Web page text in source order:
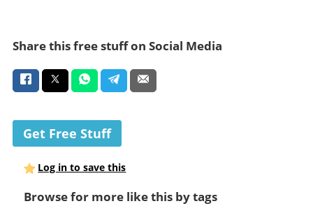
Share this free stuff on Social Media
Get Free Stuff
Log in to save this
Browse for more like this by tags